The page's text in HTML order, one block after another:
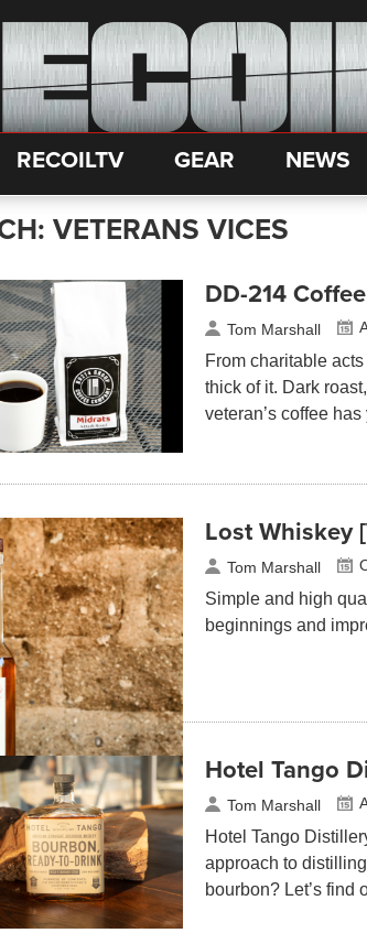
RECOILTV GEAR NEWS
VETERANS VICES
DD-214
Tom Marshall
From charitable
thick of it. Dark
veteran’s coffee
Lost Whiskey
Tom Marshall
Simple and high
beginnings and
Hotel Tango
Tom Marshall
Hotel Tango
approach to
bourbon? Let’s find